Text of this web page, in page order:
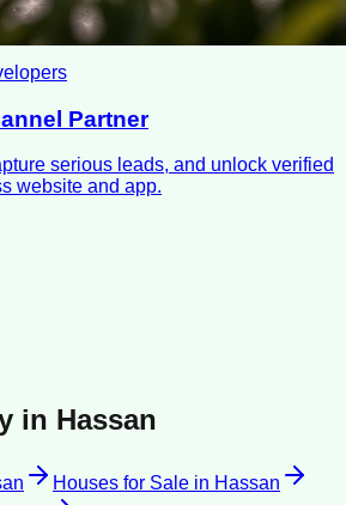
Partner
serious leads, and unlock verified
website and app.
in Hassan
Houses for Sale in Hassan